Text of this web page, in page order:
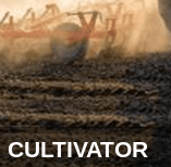
CULTIVATOR